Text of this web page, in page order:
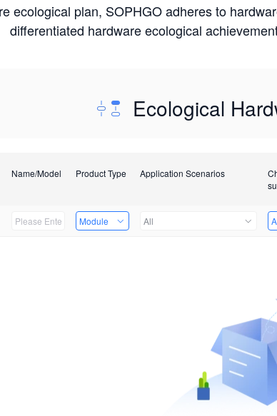
ecological plan, SOPHGO adheres to
differentiated hardware ecological
Ecological
Name/Model Product Type Application Scenarios
Co., Ltd Module All